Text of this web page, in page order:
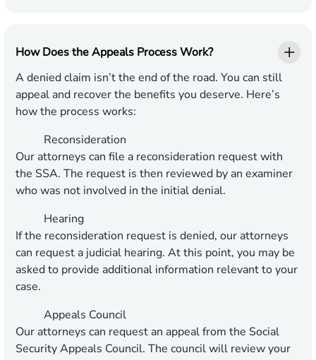
How Does the Appeals Process Work?
A denied claim isn’t the end of the road. You can still
appeal and recover the benefits you deserve. Here’s
how the process works:
Reconsideration
Our attorneys can file a reconsideration request with
the SSA. The request is then reviewed by an examiner
who was not involved in the initial denial.
Hearing
If the reconsideration request is denied, our attorneys
can request a judicial hearing. At this point, you may be
asked to provide additional information relevant to your
case.
Appeals Council
Our attorneys can request an appeal from the Social
Security Appeals Council. The council will review your